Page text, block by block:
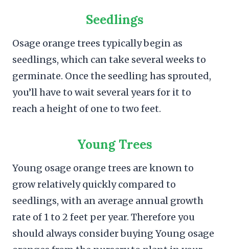
Seedlings
Osage orange trees typically begin as
seedlings, which can take several weeks to
germinate. Once the seedling has sprouted,
you’ll have to wait several years for it to
reach a height of one to two feet.
Young Trees
Young osage orange trees are known to
grow relatively quickly compared to
seedlings, with an average annual growth
rate of 1 to 2 feet per year. Therefore you
should always consider buying Young osage